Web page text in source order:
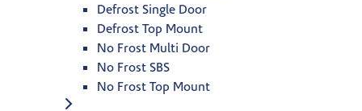
Defrost Single Door
Defrost Top Mount
No Frost Multi Door
No Frost SBS
No Frost Top Mount